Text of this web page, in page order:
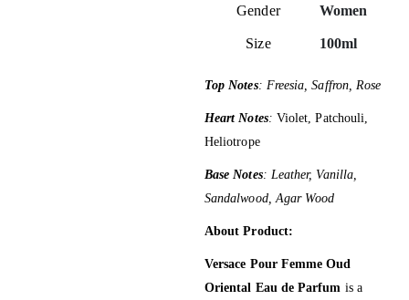
Gender Women
Size 100ml
Top Notes: Freesia, Saffron, Rose
Heart Notes: Violet, Patchouli,
Heliotrope
Base Notes: Leather, Vanilla,
Sandalwood, Agar Wood
About Product:
Versace Pour Femme Oud
Oriental Eau de Parfum is a